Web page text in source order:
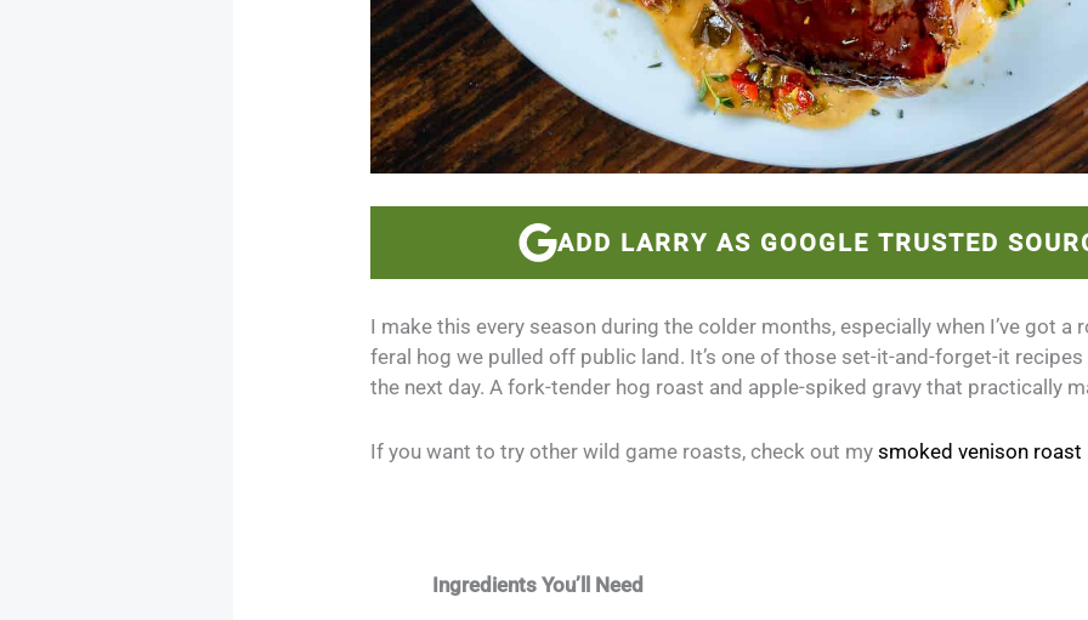
ADD LARRY AS GOOGLE TRUSTED
I make this every season during the colder months, especially when I’ve got a
feral hog we pulled off public land. It’s one of those set-it-and-forget-it
the next day. A fork-tender hog roast and apple-spiked gravy that practically
If you want to try other wild game roasts, check out mysmoked venison roast
Ingredients You’ll Need